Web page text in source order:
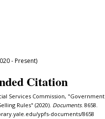
- Present)
Citation
Services Commission, "Government
Rules" (2020). Documents. 8658.
ypfs-documents/8658